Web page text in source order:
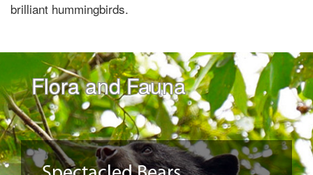
brilliant hummingbirds.
Flora and Fauna